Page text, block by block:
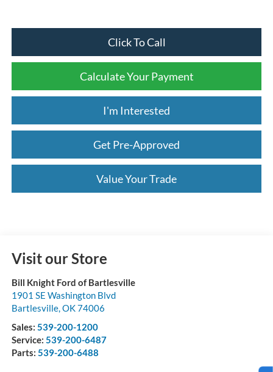
Click To Call
Calculate Your Payment
I'm Interested
Get Pre-Approved
Value Your Trade
Visit our Store
Bill Knight Ford of Bartlesville
1901 SE Washington Blvd
Bartlesville, OK74006
Sales: 539-200-1200
Service: 539-200-6487
Parts: 539-200-6488